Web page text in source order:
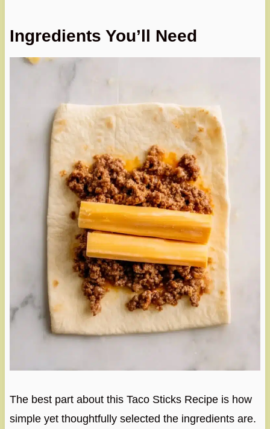
Ingredients You’ll Need
The best part about this Taco Sticks Recipe is how
simple yet thoughtfully selected the ingredients are.